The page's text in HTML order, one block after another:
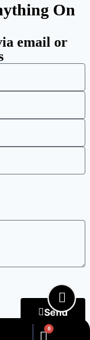
0
On
email or
Send